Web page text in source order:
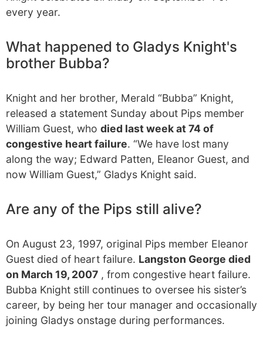
every year.
What happened to Gladys Knight's
brother Bubba?
Knight and her brother, Merald “Bubba” Knight,
released a statement Sunday about Pips member
William Guest, who died last week at 74 of
congestive heart failure. “We have lost many
along the way; Edward Patten, Eleanor Guest, and
now William Guest,” Gladys Knight said.
Are any of the Pips still alive?
On August 23, 1997, original Pips member Eleanor
Guest died of heart failure. Langston George died
on March 19, 2007 , from congestive heart failure.
Bubba Knight still continues to oversee his sister’s
career, by being her tour manager and occasionally
joining Gladys onstage during performances.